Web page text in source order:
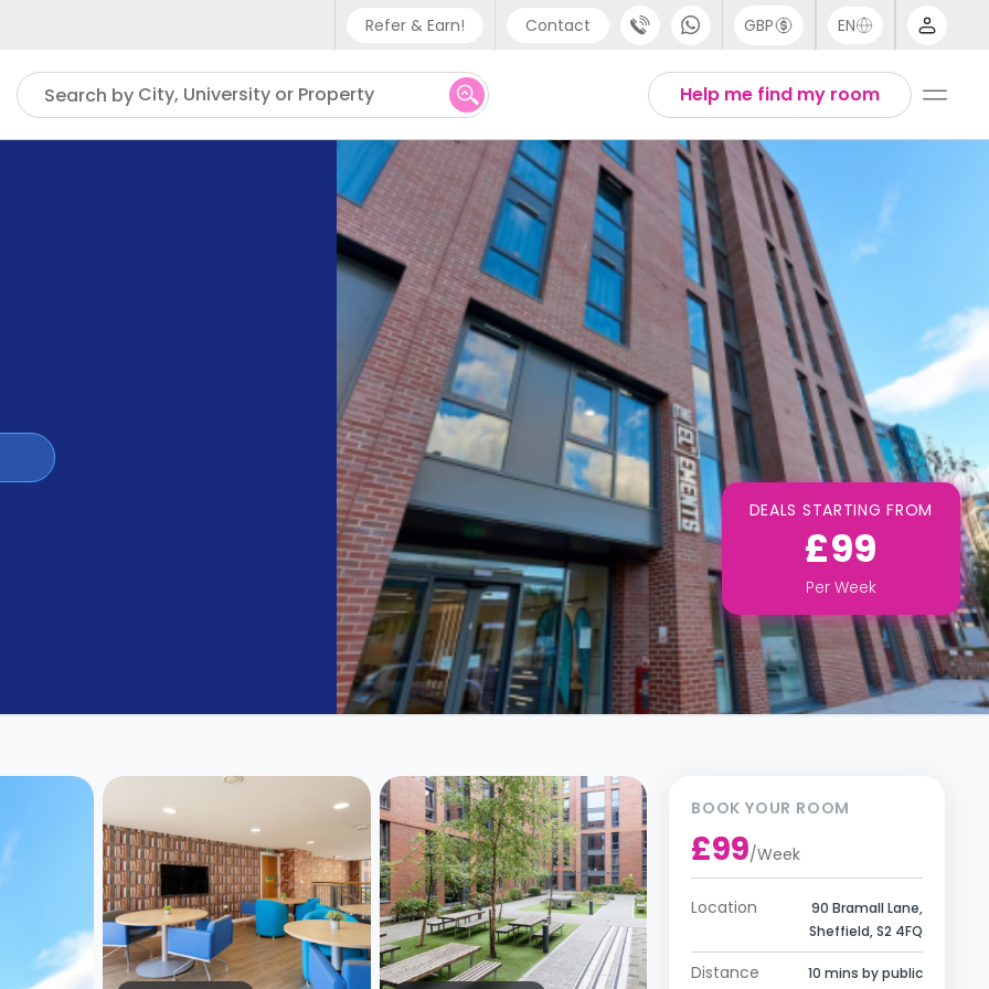
Refer & Earn! Contact
Phone support
UK - +44 (0) 20 3871 8666
IN - +91 (80) 3711 1326
US - +1 (646) 718 6172
GBP EN
Help me find my room
Search by City, University or Property
DEALS STARTING FROM
£99
Per Week
BOOK YOUR ROOM
£99/Week
Location
90 Bramall Lane,
Sheffield, S2 4FQ
Distance
10 mins by public